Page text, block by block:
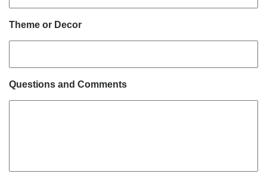
Theme or Decor
Questions and Comments